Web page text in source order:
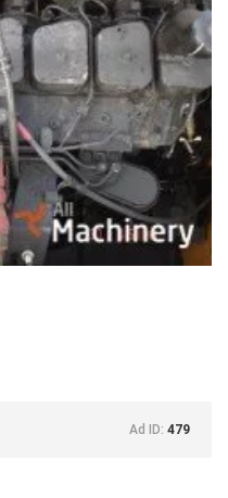
Ad ID: 479